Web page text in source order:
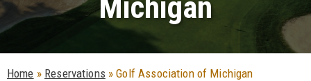
Home » Reservations »Golf Association of Michigan